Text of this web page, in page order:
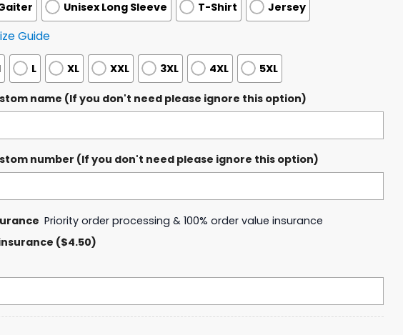
Unisex Long Sleeve T-Shirt Jersey
Guide
L XL XXL 3XL 4XL 5XL
name (If you don't need please ignore this option)
number (If you don't need please ignore this option)
Priority order processing & 100% order value insurance
($4.50)